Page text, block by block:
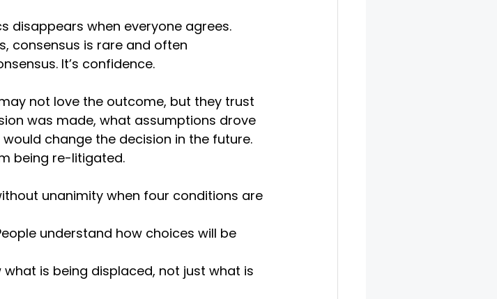
disappears when everyone agrees.
consensus is rare and often
It’s confidence.
not love the outcome, but they trust
was made, what assumptions drove
change the decision in the future.
being re-litigated.
unanimity when four conditions are
understand how choices will be
is being displaced, not just what is